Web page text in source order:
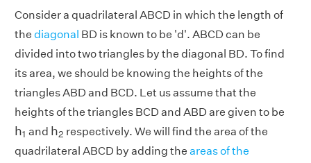
Consider a quadrilateral ABCD in which the length of
the diagonal BD is known to be 'd'. ABCD can be
divided into two triangles by the diagonal BD. To find
its area, we should be knowing the heights of the
triangles ABD and BCD. Let us assume that the
heights of the triangles BCD and ABD are given to be
h1
h and h2
h
respectively. We will find the area of the
quadrilateral ABCD by adding the areas of the